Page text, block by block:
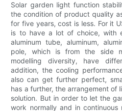
Solar garden light function
the condition of product quality
for five years, cost is less. For it
is to have a lot of choice, with
aluminum tube, aluminum,
pole, which is from the side
modelling diversity, have
addition, the cooling
also can get further perfect,
has a further, the arrangement of
solution. But in order to let the
work normally and in